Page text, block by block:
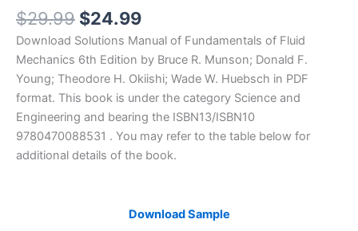
$29.99 Original
price
was:
$29.99.
$24.99Current
price
is:
$24.99.
Download Solutions Manual of Fundamentals of Fluid
Mechanics 6th Edition by Bruce R. Munson; Donald F.
Young; Theodore H. Okiishi; Wade W. Huebsch in PDF
format. This book is under the category Science and
Engineering and bearing the ISBN13/ISBN10
9780470088531 . You may refer to the table below for
additional details of the book.
Download Sample